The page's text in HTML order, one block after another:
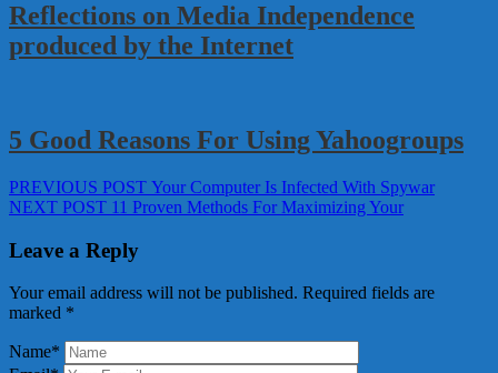
Reflections on Media Independence
produced by the Internet
5 Good Reasons For Using Yahoogroups
Post
navigation
PREVIOUS POST Previous
post:
Your Computer Is Infected With Spywar
NEXT POST Next
11 Proven Methods For Maximizing Your
Leave a Reply
Your email address will not be published. Required fields are
marked *
Name*